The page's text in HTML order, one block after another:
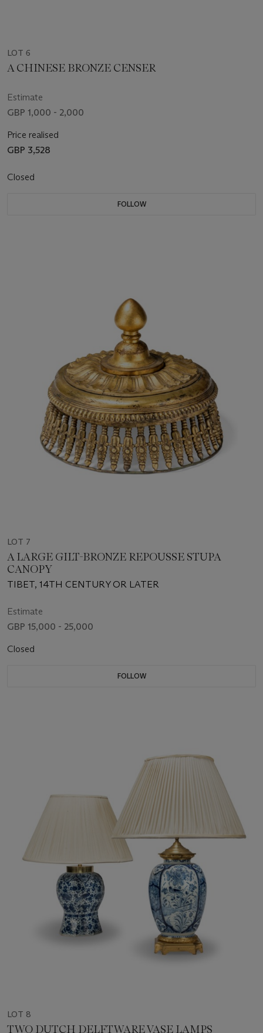
LOT 6
A CHINESE BRONZE CENSER
Estimate
GBP 1,000 - 2,000
Price realised
GBP 3,528
Closed
FOLLOW
LOT 7
A LARGE GILT-BRONZE REPOUSSE STUPA
CANOPY
TIBET, 14TH CENTURY OR LATER
Estimate
GBP 15,000 - 25,000
Closed
FOLLOW
LOT 8
TWO DUTCH DELFTWARE VASE LAMPS